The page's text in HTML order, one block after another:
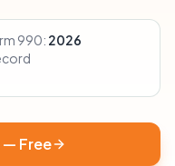
990: 2026
— Free